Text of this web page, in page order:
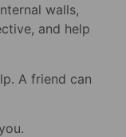
walls,
and help
A friend can